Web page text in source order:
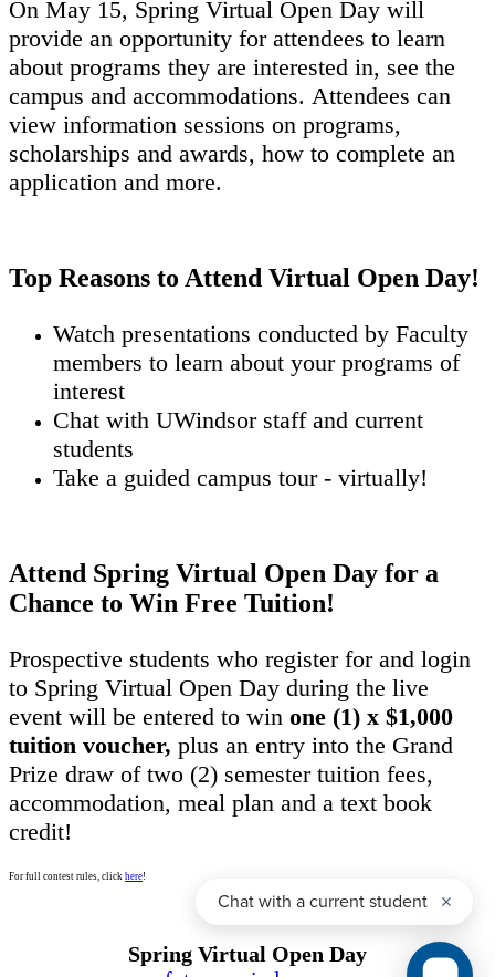
On May 15, Spring Virtual Open Day will
provide an opportunity for attendees to learn
about programs they are interested in, see the
campus and accommodations. Attendees can
view information sessions on programs,
scholarships and awards, how to complete an
application and more.
Top Reasons to Attend Virtual Open Day!
Watch presentations conducted by Faculty
members to learn about your programs of
interest
Chat with UWindsor staff and current
students
Take a guided campus tour - virtually!
Attend Spring Virtual Open Day for a
Chance to Win Free Tuition!
Prospective students who register for and login
to Spring Virtual Open Day during the live
event will be entered to win one (1) x $1,000
tuition voucher, plus an entry into the Grand
Prize draw of two (2) semester tuition fees,
accommodation, meal plan and a text book
credit!
For full contest rules, click here!
Spring Virtual Open Day